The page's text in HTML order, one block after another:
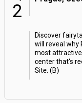
2
Discover
will reveal why
most
center that's
Site. (B)